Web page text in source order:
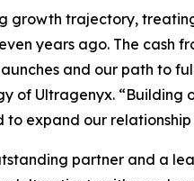
growth trajectory,
years ago. The
and our path to
of Ultragenyx.
expand our relationship
partner and a